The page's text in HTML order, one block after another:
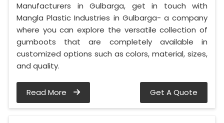
Manufacturers in Gulbarga, get in touch with
Mangla Plastic Industries in Gulbarga- a company
where you can explore the versatile collection of
gumboots that are completely available in
customized options such as colors, material, sizes,
and quality.
Read More Get A Quote